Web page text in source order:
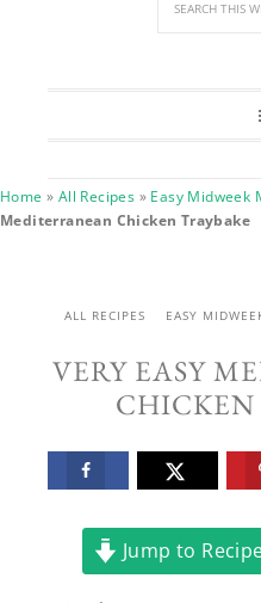
Home » All Recipes » Easy Midweek
Mediterranean Chicken Traybake
ALL RECIPES EASY
VERY EASY
CHICKEN
Jump to